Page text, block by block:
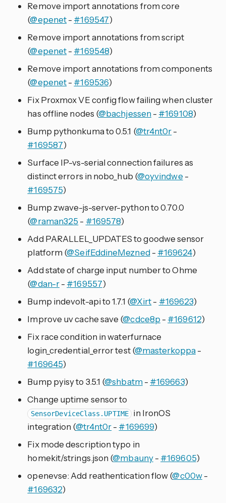
Remove import annotations from core
(@epenet- #169547)
Remove import annotations from script
(@epenet- #169548)
Remove import annotations from components
(@epenet- #169536)
Fix Proxmox VE config flow failing when cluster
has offline nodes (@bachjessen- #169108)
Bump pythonkuma to 0.5.1 (@tr4nt0r-
#169587)
Surface IP-vs-serial connection failures as
distinct errors in nobo_hub (@oyvindwe -
#169575)
Bump zwave-js-server-python to 0.70.0
(@raman325 - #169578)
Add PARALLEL_UPDATES to goodwe sensor
platform (@SeifEddineMezned- #169624)
Add state of charge input number to Ohme
(@dan-r- #169557)
Bump indevolt-api to 1.7.1 (@Xirt- #169623)
Improve uv cache save (@cdce8p - #169612)
Fix race condition in waterfurnace
login_credential_error test (@masterkoppa-
#169645)
Bump pyisy to 3.5.1 (@shbatm- #169663)
Change uptime sensor to
SensorDeviceClass.UPTIME
in IronOS
integration (@tr4nt0r- #169699)
Fix mode description typo in
homekit/strings.json (@mbauny- #169605)
openevse: Add reathentication flow (@c00w-
#169632)